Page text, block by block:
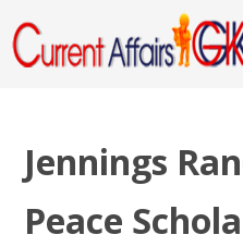
Jennings
Peace